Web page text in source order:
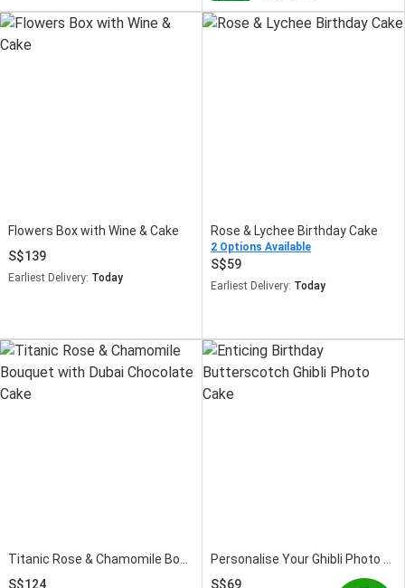
Flowers Box with Wine & Cake
139
Earliest Delivery: Today
Rose & Lychee Birthday Cake
2 Options Available
59
Earliest Delivery: Today
Titanic Rose & Chamomile Bouquet with Dubai Chocolate Cake
124
Personalise Your Ghibli Photo Birthday Cake Red Velvet
69